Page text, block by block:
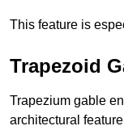
This feature is
Trapezoid
Trapezium gable
architectural